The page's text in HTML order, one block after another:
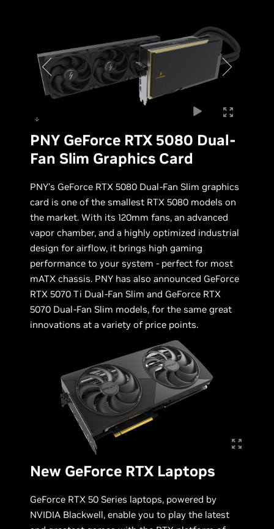
PNY GeForce RTX 5080 Dual-
Fan Slim Graphics Card
PNY’s GeForce RTX 5080 Dual-Fan Slim graphics
card is one of the smallest RTX 5080 models on
the market. With its 120mm fans, an advanced
vapor chamber, and a highly optimized industrial
design for airflow, it brings high gaming
performance to your system - perfect for most
mATX chassis. PNY has also announced GeForce
RTX 5070 Ti Dual-Fan Slim and GeForce RTX
5070 Dual-Fan Slim models, for the same great
innovations at a variety of price points.
New GeForce RTX Laptops
GeForce RTX 50 Series laptops, powered by
NVIDIA Blackwell, enable you to play the latest